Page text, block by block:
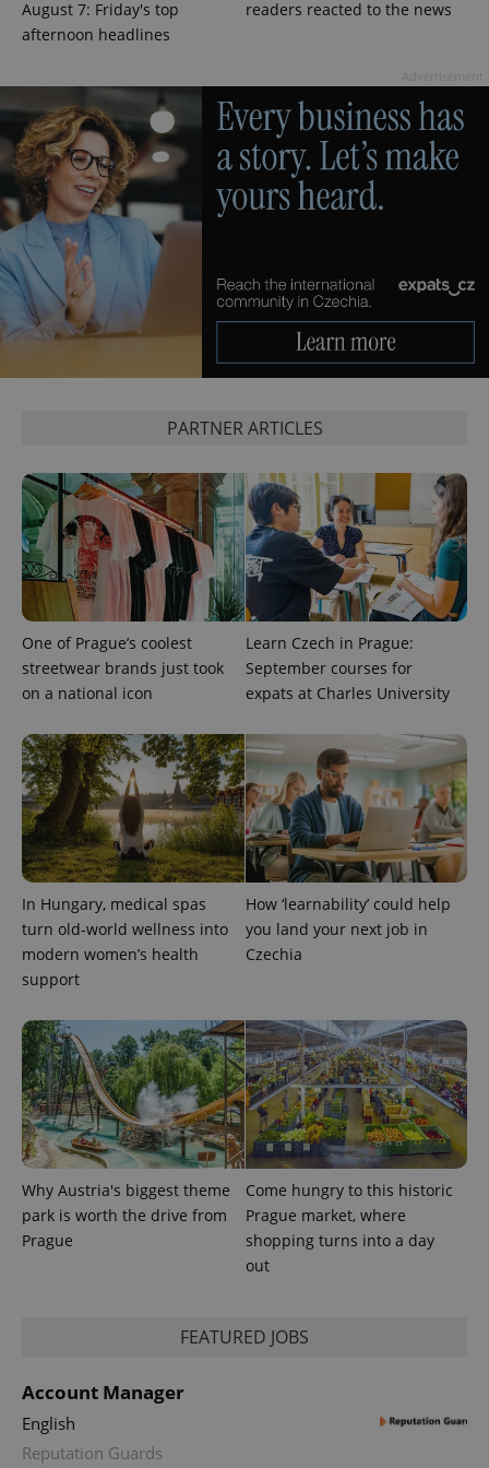
August 7: Friday's top
afternoon headlines
readers reacted to the news
PARTNER ARTICLES
One of Prague’s coolest
streetwear brands just took
on a national icon
Learn Czech in Prague:
September courses for
expats at Charles University
In Hungary, medical spas
turn old-world wellness into
modern women’s health
support
How ‘learnability’ could help
you land your next job in
Czechia
Why Austria's biggest theme
park is worth the drive from
Prague
Come hungry to this historic
Prague market, where
shopping turns into a day
out
FEATURED JOBS
Account Manager
English
Reputation Guards
^eps_[0-9]+$ .expats.cz
CookieScriptConsent
CookieScript
.expats.cz
PHPSESSID
PHP.net